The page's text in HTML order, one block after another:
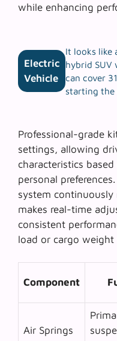
while enhancing
Electric
Vehicle
It looks like
hybrid
can cover
starting the
Professional-grade
settings, allowing
characteristics
personal
system continuously
makes real-time
consistent
load or cargo weight
Component
Air Springs